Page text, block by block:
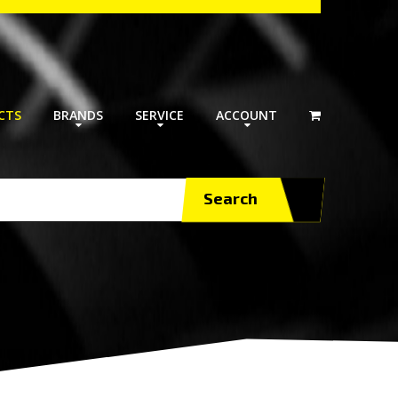
BRANDS SERVICE ACCOUNT
Search